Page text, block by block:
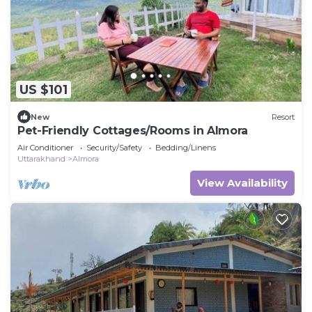
US $101
New Resort
Pet-Friendly Cottages/Rooms in Almora
Air Conditioner Security/Safety
Bedding/Linens
Uttarakhand
Almora
View Availability